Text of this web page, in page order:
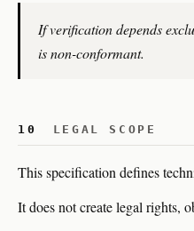
If verification depends
is non-conformant.
10 LEGAL SCOPE
This specification defines
It does not create legal rights,